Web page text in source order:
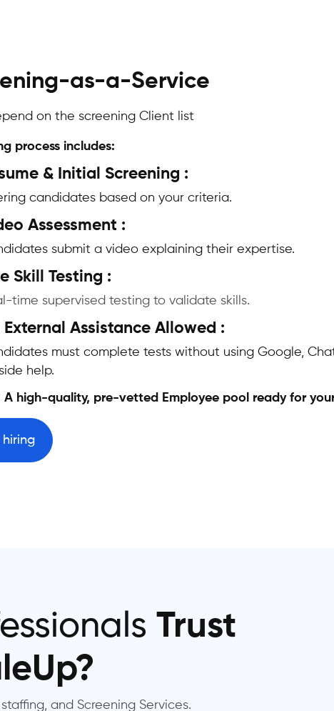
as-a-Service
on the screening Client list
process includes:
& Initial Screening :
candidates based on your criteria.
Assessment :
submit a video explaining their expertise.
Skill Testing :
time supervised testing to validate skills.
External Assistance Allowed :
must complete tests without using Google,
help.
A high-quality, pre-vetted Employee pool ready for
Trust
and Screening Services.